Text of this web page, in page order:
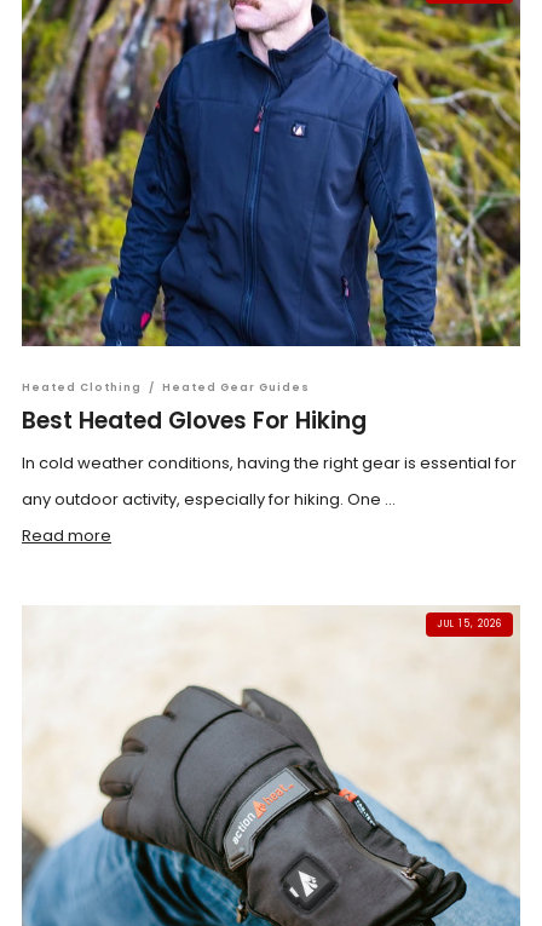
Heated Clothing / Heated Gear Guides
Best Heated Gloves For Hiking
In cold weather conditions, having the right gear is essential for
any outdoor activity, especially for hiking. One ...
Read more
JUL 15, 2026